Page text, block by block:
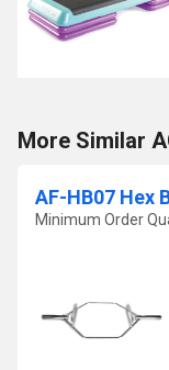
More Similar
AF-HB07 Hex
Minimum Order